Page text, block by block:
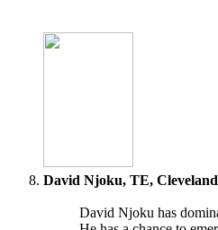
David Njoku, TE,
David Njoku has